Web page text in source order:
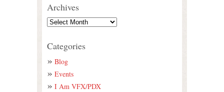
Archives
Categories
Blog
Events
I Am VFX/PDX